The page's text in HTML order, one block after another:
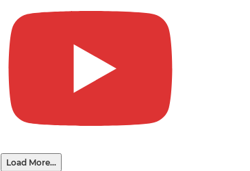
Load More...